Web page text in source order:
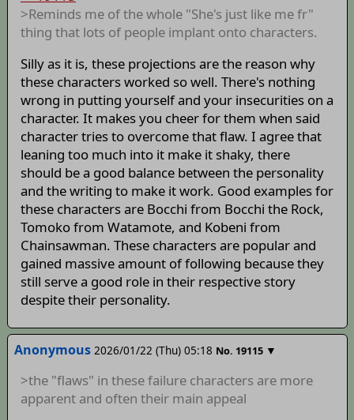
>Reminds me of the whole "She's just like me fr"
thing that lots of people implant onto characters.
Silly as it is, these projections are the reason why
these characters worked so well. There's nothing
wrong in putting yourself and your insecurities on a
character. It makes you cheer for them when said
character tries to overcome that flaw. I agree that
leaning too much into it make it shaky, there
should be a good balance between the personality
and the writing to make it work. Good examples for
these characters are Bocchi from Bocchi the Rock,
Tomoko from Watamote, and Kobeni from
Chainsawman. These characters are popular and
gained massive amount of following because they
still serve a good role in their respective story
despite their personality.
Anonymous 2026/01/22 (Thu) 05:18 No. 19115 ▼
>the "flaws" in these failure characters are more
apparent and often their main appeal